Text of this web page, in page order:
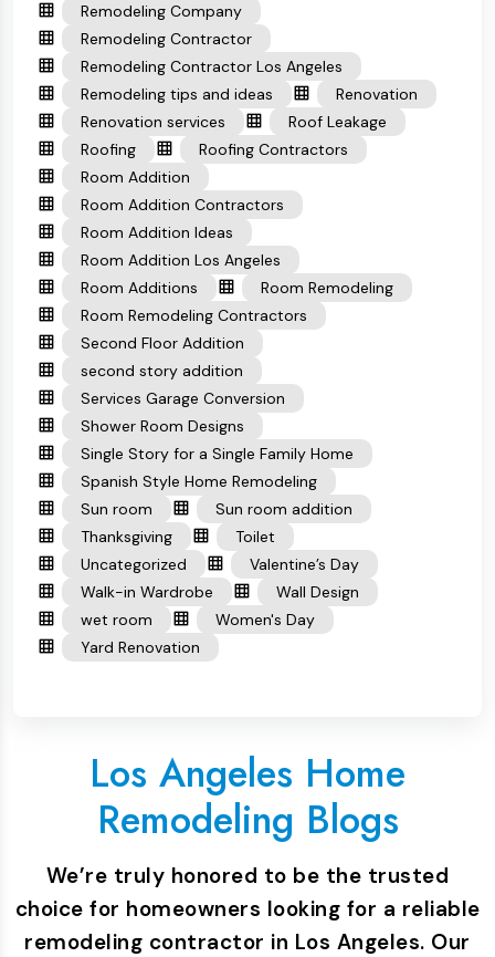
Remodeling Company
Remodeling Contractor
Remodeling Contractor Los Angeles
Remodeling tips and ideas
Renovation
Renovation services
Roof Leakage
Roofing
Roofing Contractors
Room Addition
Room Addition Contractors
Room Addition Ideas
Room Addition Los Angeles
Room Additions
Room Remodeling
Room Remodeling Contractors
Second Floor Addition
second story addition
Services Garage Conversion
Shower Room Designs
Single Story for a Single Family Home
Spanish Style Home Remodeling
Sun room
Sun room addition
Thanksgiving
Toilet
Uncategorized
Valentine’s Day
Walk-in Wardrobe
Wall Design
wet room
Women's Day
Yard Renovation
Los Angeles Home
Remodeling Blogs
We’re truly honored to be the trusted
choice for homeowners looking for a reliable
remodeling contractor in Los Angeles. Our